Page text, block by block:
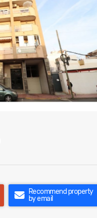
Recommend property
by email